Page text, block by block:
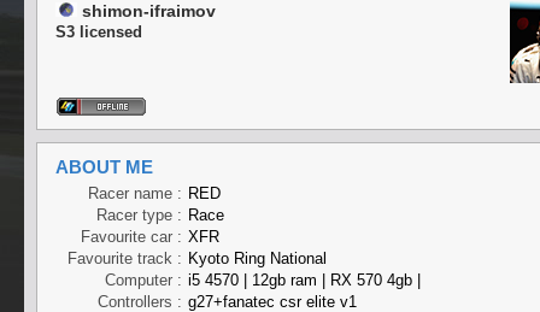
shimon-ifraimov
S3 licensed
ABOUT ME
Racer name : RED
Racer type : Race
Favourite car : XFR
Favourite track : Kyoto Ring National
Computer : i5 4570 | 12gb ram | RX 570 4gb |
Controllers : g27+fanatec csr elite v1